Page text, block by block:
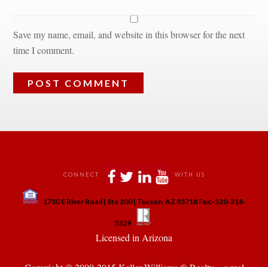
Save my name, email, and website in this browser for the next
time I comment.
CONNECT WITH US
1730 E River Road | Ste 200 | Tucson, AZ 85718 Fax:-520-318-
5329
Licensed in Arizona